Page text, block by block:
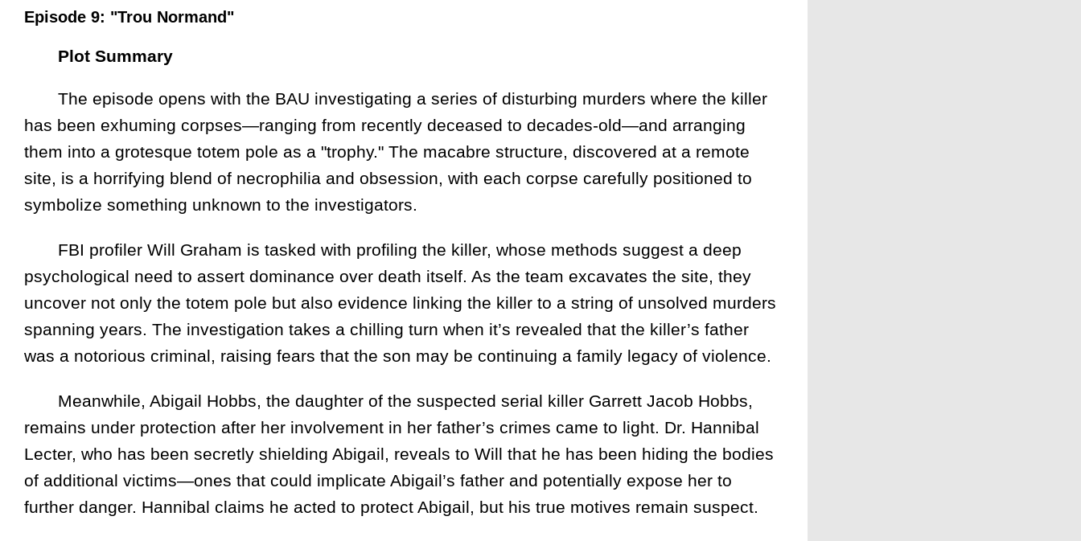
Episode 9: "Trou Normand"
Plot Summary
The episode opens with the BAU investigating a series of disturbing murders where the killer
has been exhuming corpses—ranging from recently deceased to decades-old—and arranging
them into a grotesque totem pole as a "trophy." The macabre structure, discovered at a remote
site, is a horrifying blend of necrophilia and obsession, with each corpse carefully positioned to
symbolize something unknown to the investigators.
FBI profiler Will Graham is tasked with profiling the killer, whose methods suggest a deep
psychological need to assert dominance over death itself. As the team excavates the site, they
uncover not only the totem pole but also evidence linking the killer to a string of unsolved murders
spanning years. The investigation takes a chilling turn when it’s revealed that the killer’s father
was a notorious criminal, raising fears that the son may be continuing a family legacy of violence.
Meanwhile, Abigail Hobbs, the daughter of the suspected serial killer Garrett Jacob Hobbs,
remains under protection after her involvement in her father’s crimes came to light. Dr. Hannibal
Lecter, who has been secretly shielding Abigail, reveals to Will that he has been hiding the bodies
of additional victims—ones that could implicate Abigail’s father and potentially expose her to
further danger. Hannibal claims he acted to protect Abigail, but his true motives remain suspect.